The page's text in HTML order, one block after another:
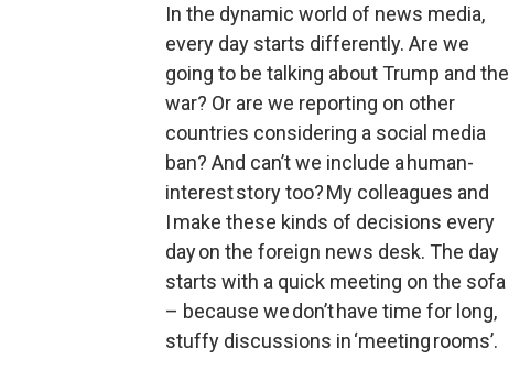
In the dynamic world of news media,
every day starts differently. Are we
going to be talking about Trump and the
war? Or are we reporting on other
countries considering a social media
ban? And can’t we include a human-
interest story too? My colleagues and
I make these kinds of decisions every
day on the foreign news desk. The day
starts with a quick meeting on the sofa
– because we don’t have time for long,
stuffy discussions in ‘meeting rooms’.